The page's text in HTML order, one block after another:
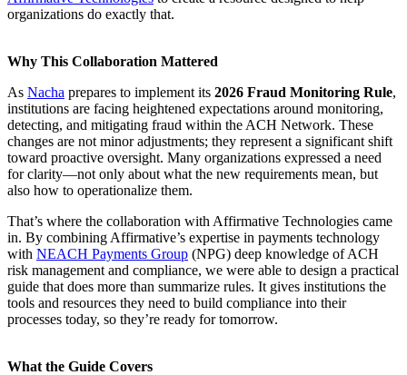
organizations do exactly that.
Why This Collaboration Mattered
As Nacha prepares to implement its 2026 Fraud Monitoring Rule,
institutions are facing heightened expectations around monitoring,
detecting, and mitigating fraud within the ACH Network. These
changes are not minor adjustments; they represent a significant shift
toward proactive oversight. Many organizations expressed a need
for clarity—not only about what the new requirements mean, but
also how to operationalize them.
That’s where the collaboration with Affirmative Technologies came
in. By combining Affirmative’s expertise in payments technology
with NEACH Payments Group (NPG) deep knowledge of ACH
risk management and compliance, we were able to design a practical
guide that does more than summarize rules. It gives institutions the
tools and resources they need to build compliance into their
processes today, so they’re ready for tomorrow.
What the Guide Covers